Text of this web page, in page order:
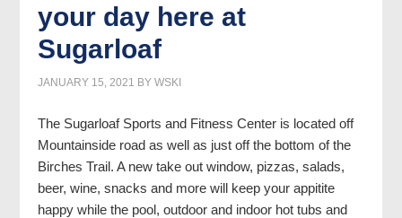
your day here at
Sugarloaf
JANUARY 15, 2021 BYWSKI
The Sugarloaf Sports and Fitness Center is located off
Mountainside road as well as just off the bottom of the
Birches Trail. A new take out window, pizzas, salads,
beer, wine, snacks and more will keep your appitite
happy while the pool, outdoor and indoor hot tubs and